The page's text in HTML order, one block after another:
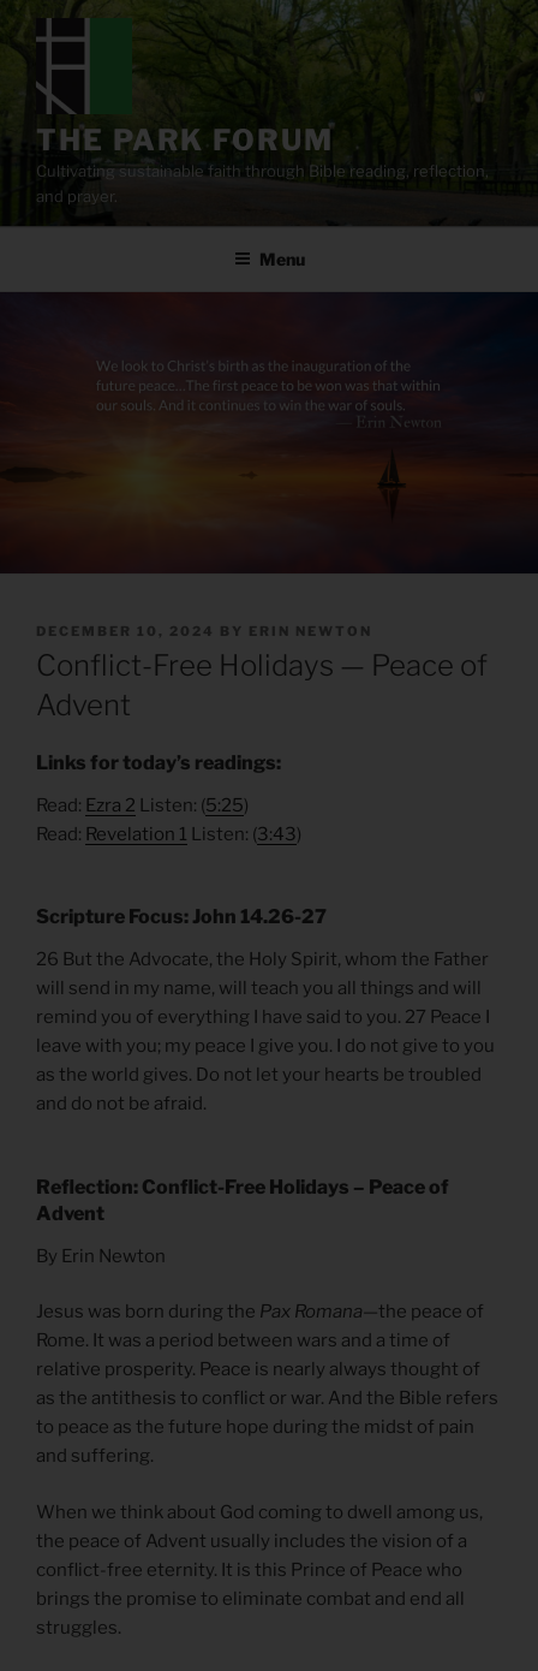
content
THE PARK FORUM
Cultivating sustainable faith through Bible reading, reflection,
and prayer.
Menu
POSTED
ON
DECEMBER 10, 2024 BY ERIN NEWTON
Conflict-Free Holidays — Peace of
Advent
Links for today’s readings:
Read: Ezra 2 Listen: (5:25)
Read: Revelation 1 Listen: (3:43)
Scripture Focus: John 14.26-27
26 But the Advocate, the Holy Spirit, whom the Father
will send in my name, will teach you all things and will
remind you of everything I have said to you. 27 Peace I
leave with you; my peace I give you. I do not give to you
as the world gives. Do not let your hearts be troubled
and do not be afraid.
Reflection: Conflict-Free Holidays – Peace of
Advent
By Erin Newton
Jesus was born during the Pax Romana—the peace of
Rome. It was a period between wars and a time of
relative prosperity. Peace is nearly always thought of
as the antithesis to conflict or war. And the Bible refers
to peace as the future hope during the midst of pain
and suffering.
When we think about God coming to dwell among us,
the peace of Advent usually includes the vision of a
conflict-free eternity. It is this Prince of Peace who
brings the promise to eliminate combat and end all
struggles.